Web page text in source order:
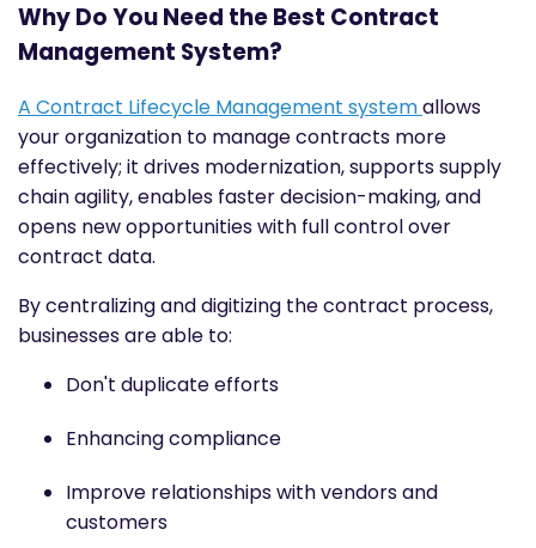
Why Do You Need the Best Contract
Management System?
A Contract Lifecycle Management systemallows
your organization to manage contracts more
effectively; it drives modernization, supports supply
chain agility, enables faster decision-making, and
opens new opportunities with full control over
contract data.
By centralizing and digitizing the contract process,
businesses are able to:
Don't duplicate efforts
Enhancing compliance
Improve relationships with vendors and
customers